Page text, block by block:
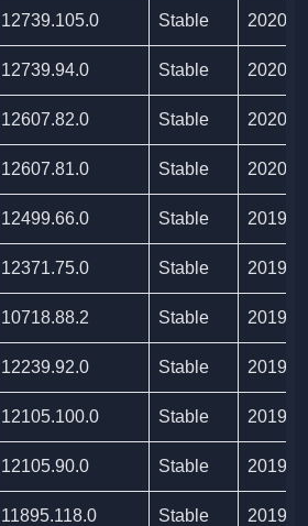
12739.105.0 Stable 2020/
12739.94.0 Stable 2020/
12607.82.0 Stable 2020/
12607.81.0 Stable 2020/
12499.66.0 Stable 2019/
12371.75.0 Stable 2019/
10718.88.2 Stable 2019/
12239.92.0 Stable 2019/
12105.100.0 Stable 2019/
12105.90.0 Stable 2019/
11895.118.0 Stable 2019/